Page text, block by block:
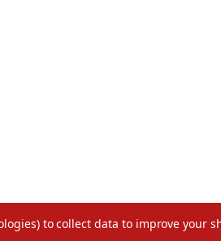
to collect data to improve your